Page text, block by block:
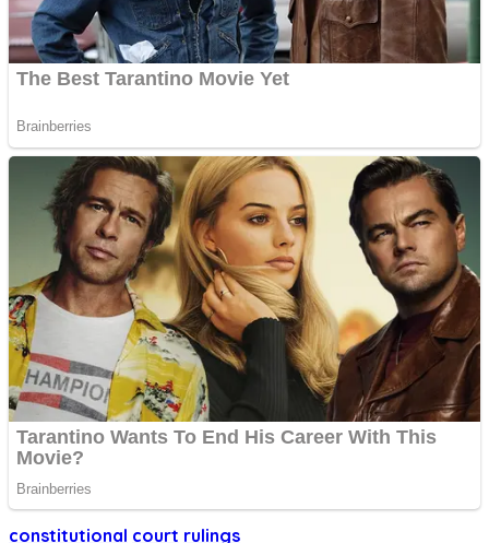
constitutional court rulings